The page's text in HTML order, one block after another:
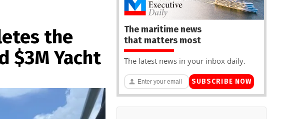
the
$3M Yacht
The maritime news
that matters most
The latest news in your inbox daily.
SUBSCRIBE NOW